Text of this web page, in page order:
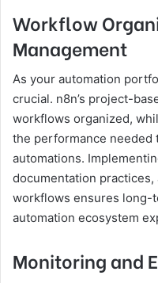
Workflow
Management
As your automation
crucial. n8n’s project-
workflows organized,
the performance needed
automations.
documentation
workflows ensures long-
automation ecosystem
Monitoring and